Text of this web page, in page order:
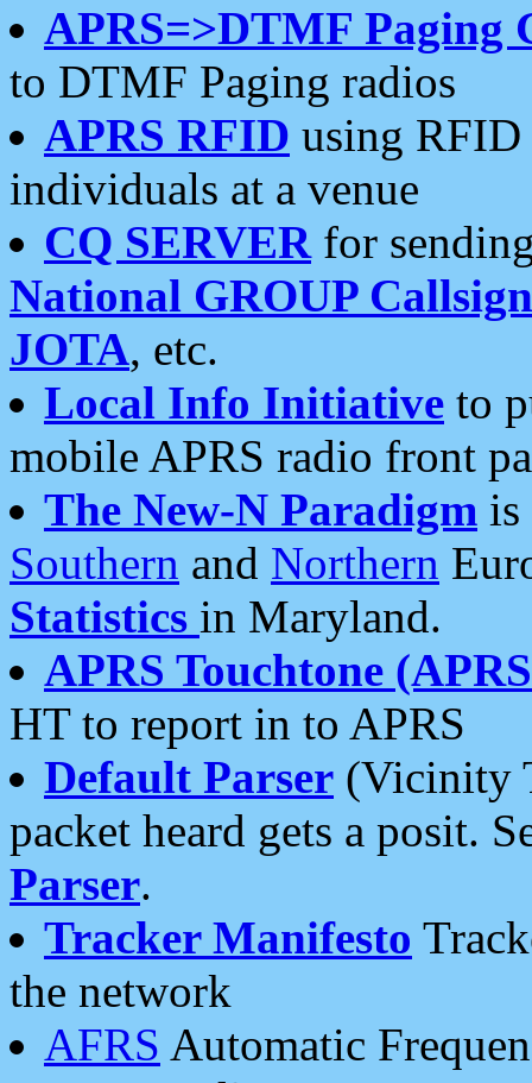
APRS=>DTMF Paging
to DTMF Paging radios
APRS RFID using RFID
individuals at a venue
CQ SERVERfor
National GROUP
JOTA, etc.
Local Info Initiative to
mobile APRS radio front
The New-N Paradigm is
Southern and Northern
Statistics in Maryland.
APRS Touchtone
HT to report in to APRS
Default Parser (Vicinity
packet heard gets a posit.
Parser.
Tracker Manifesto
the network
AFRS Automatic